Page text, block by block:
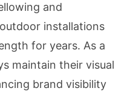
and
installations
for years. As a
maintain their visual
brand visibility